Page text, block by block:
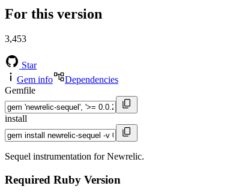
For this version
3,453
Star
Gem info
Dependencies
Gemfile
install
Sequel instrumentation for Newrelic.
Required Ruby Version